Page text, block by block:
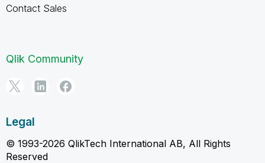
Contact Sales
Qlik Community
Legal
© 1993-2026 QlikTech International AB, All Rights
Reserved